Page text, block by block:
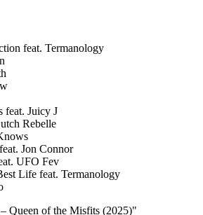
feat. Termanology
feat. Juicy J
Rebelle
Jon Connor
UFO Fev
Life feat. Termanology
Queen of the Misfits (2025)"